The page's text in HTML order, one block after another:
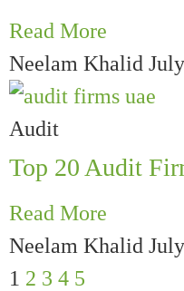
Read More
Neelam Khalid
Audit
Top 20 Audit
Read More
Neelam Khalid
1 2 3 4 5